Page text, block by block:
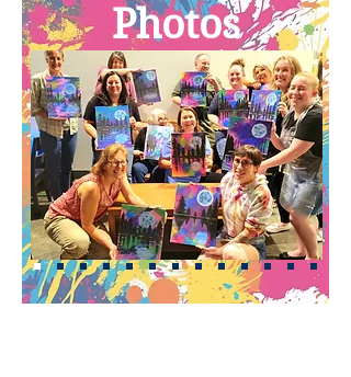
Photos